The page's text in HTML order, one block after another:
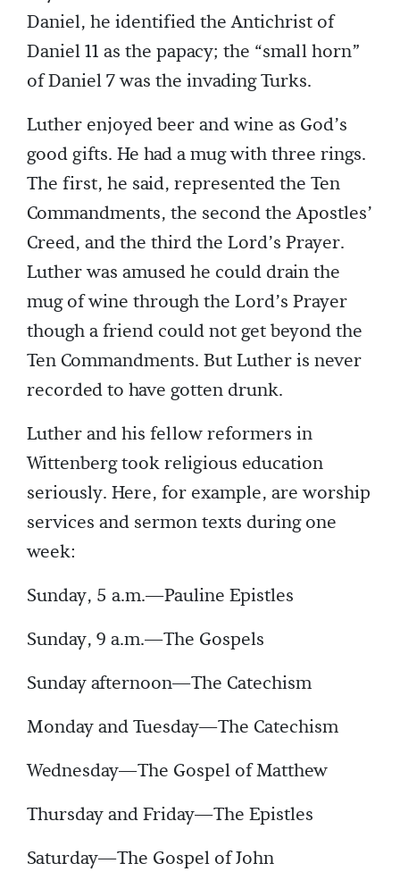
Daniel, he identified the Antichrist of
Daniel 11 as the papacy; the “small horn”
of Daniel 7 was the invading Turks.
Luther enjoyed beer and wine as God’s
good gifts. He had a mug with three rings.
The first, he said, represented the Ten
Commandments, the second the Apostles’
Creed, and the third the Lord’s Prayer.
Luther was amused he could drain the
mug of wine through the Lord’s Prayer
though a friend could not get beyond the
Ten Commandments. But Luther is never
recorded to have gotten drunk.
Luther and his fellow reformers in
Wittenberg took religious education
seriously. Here, for example, are worship
services and sermon texts during one
week:
Sunday, 5 a.m.—Pauline Epistles
Sunday, 9 a.m.—The Gospels
Sunday afternoon—The Catechism
Monday and Tuesday—The Catechism
Wednesday—The Gospel of Matthew
Thursday and Friday—The Epistles
Saturday—The Gospel of John